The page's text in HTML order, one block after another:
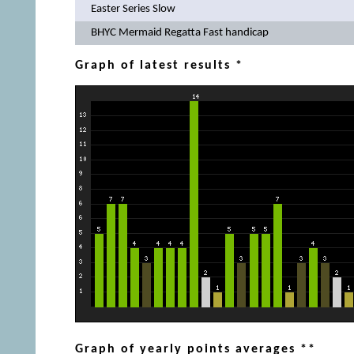
Easter Series Slow
BHYC Mermaid Regatta Fast handicap
Graph of latest results *
Graph of yearly points averages **